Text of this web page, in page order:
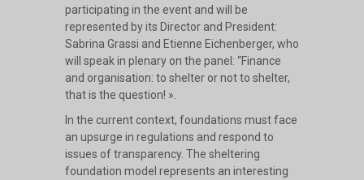
participating in the event and will be
represented by its Director and President:
Sabrina Grassi and Etienne Eichenberger, who
will speak in plenary on the panel: “Finance
and organisation: to shelter or not to shelter,
that is the question! ».
In the current context, foundations must face
an upsurge in regulations and respond to
issues of transparency. The sheltering
foundation model represents an interesting